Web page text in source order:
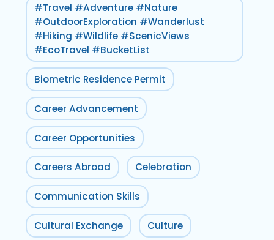
#Travel #Adventure #Nature
#OutdoorExploration #Wanderlust
#Hiking #Wildlife #ScenicViews
#EcoTravel #BucketList
Biometric Residence Permit
Career Advancement
Career Opportunities
Careers Abroad Celebration
Communication Skills
Cultural Exchange Culture